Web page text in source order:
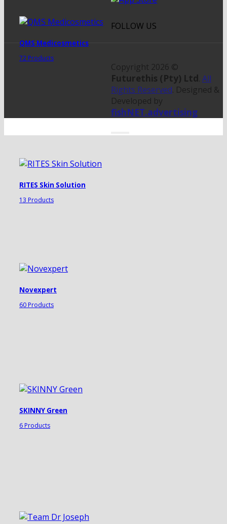
QMS Medicosmetics
72 Products
RITES Skin Solution
13 Products
Novexpert
60 Products
SKINNY Green
6 Products
FOLLOW US
Copyright 2026 ©
Futurethis (Pty) Ltd. All
Rights Reserved. Designed &
Developed by
fishNET.advertising